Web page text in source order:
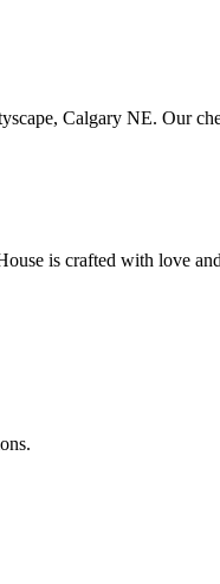
Calgary NE. Our
is crafted with love